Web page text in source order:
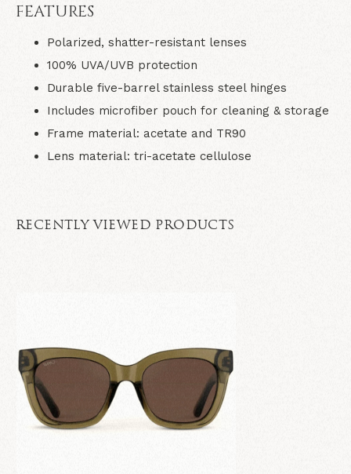
FEATURES
Polarized, shatter-resistant lenses
100% UVA/UVB protection
Durable five-barrel stainless steel hinges
Includes microfiber pouch for cleaning & storage
Frame material: acetate and TR90
Lens material: tri-acetate cellulose
RECENTLY VIEWED PRODUCTS